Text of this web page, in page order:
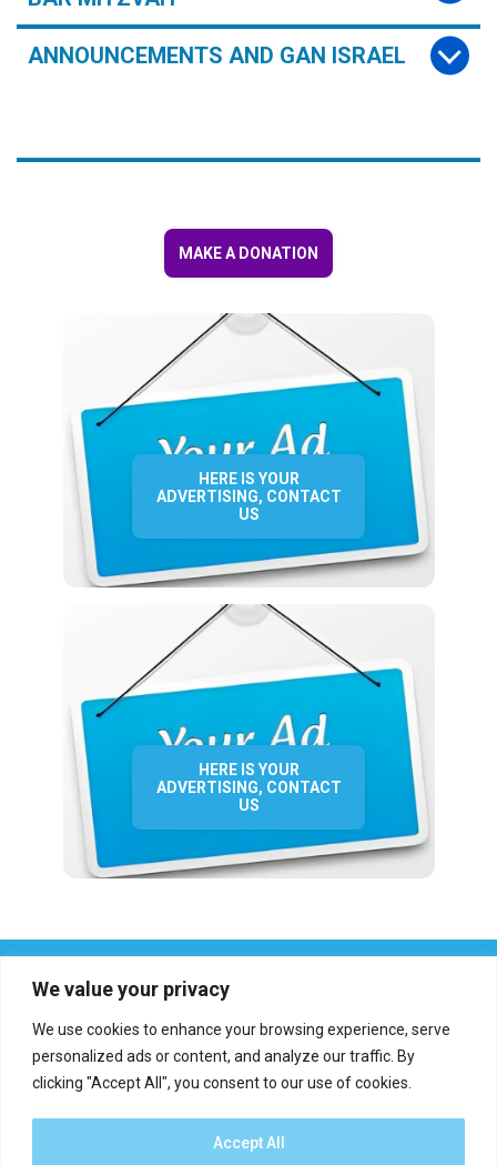
We value your privacy
We use cookies to enhance your browsing experience, serve
personalized ads or content, and analyze our traffic. By
clicking "Accept All", you consent to our use of cookies.
Accept All
ANNOUNCEMENTS AND GAN ISRAEL
MAKE A DONATION
HERE IS YOUR
ADVERTISING, CONTACT
US
HERE IS YOUR
ADVERTISING, CONTACT
US
Report an error